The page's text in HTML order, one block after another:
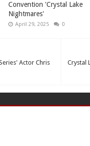
Convention 'Crystal Lake
Nightmares'
April 29, 2025 0
Crystal
Actor Chris